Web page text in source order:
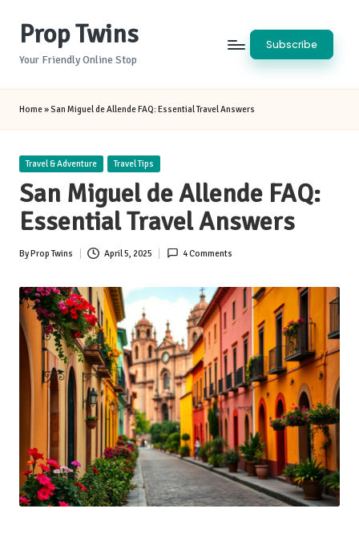
Prop Twins
Your Friendly Online Stop
Subscribe
Home»San Miguel de Allende FAQ: Essential Travel Answers
Posted
Travel & Adventure Travel Tips
San Miguel de Allende FAQ:
Essential Travel Answers
Posted
ByProp Twins April 5, 2025 4 Comments